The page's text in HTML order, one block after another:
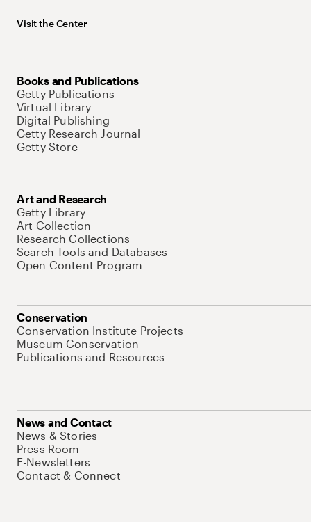
Visit the Center
Books and Publications
Getty Publications
Virtual Library
Digital Publishing
Getty Research Journal
Getty Store
Art and Research
Getty Library
Art Collection
Research Collections
Search Tools and Databases
Open Content Program
Conservation
Conservation Institute Projects
Museum Conservation
Publications and Resources
News and Contact
News & Stories
Press Room
E-Newsletters
Contact & Connect